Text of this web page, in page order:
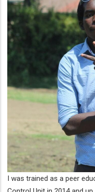
I was trained as a peer